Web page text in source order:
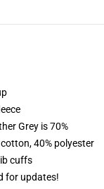
Grey is 70%
40% polyester
cuffs
for updates!